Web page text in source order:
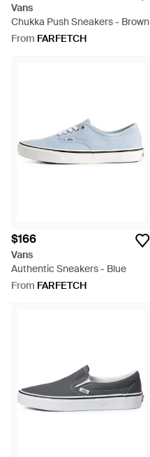
Vans
Chukka Push Sneakers - Brown
From FARFETCH
$166
Vans
Authentic Sneakers - Blue
From FARFETCH